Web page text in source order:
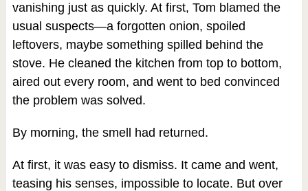
vanishing just as quickly. At first, Tom blamed the
usual suspects—a forgotten onion, spoiled
leftovers, maybe something spilled behind the
stove. He cleaned the kitchen from top to bottom,
aired out every room, and went to bed convinced
the problem was solved.
By morning, the smell had returned.
At first, it was easy to dismiss. It came and went,
teasing his senses, impossible to locate. But over